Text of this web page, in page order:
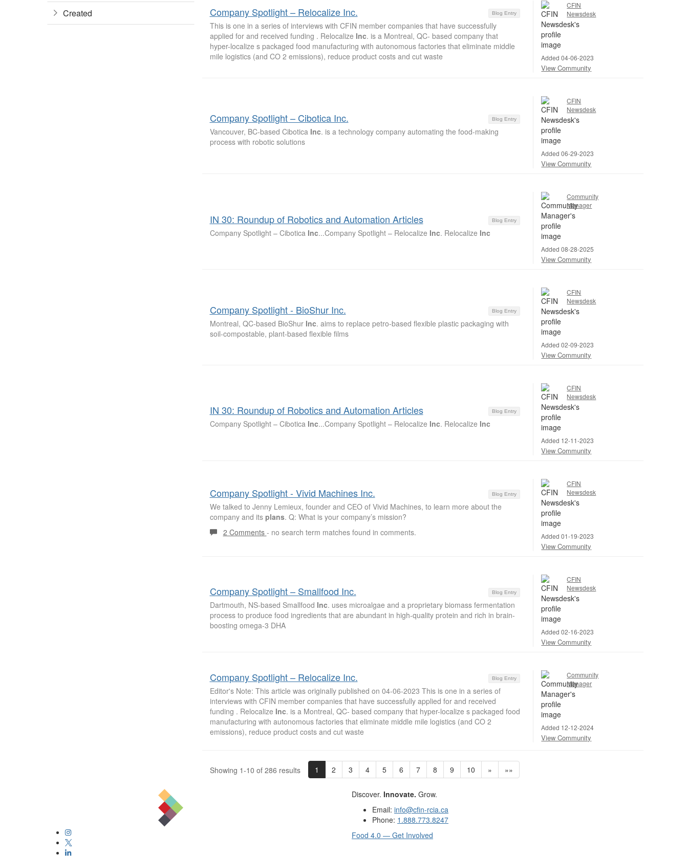
Created
Blog Entry
Company Spotlight – Relocalize Inc.
This is one in a series of interviews with CFIN member companies that have successfully
applied for and received funding . Relocalize Inc. is a Montreal, QC- based company that
hyper-localize s packaged food manufacturing with autonomous factories that eliminate middle
mile logistics (and CO 2 emissions), reduce product costs and cut waste
CFIN
Newsdesk
Added 04-06-2023
View Community
Blog Entry
Company Spotlight – Cibotica Inc.
Vancouver, BC-based Cibotica Inc. is a technology company automating the food-making
process with robotic solutions
CFIN
Newsdesk
Added 06-29-2023
View Community
Blog Entry
IN 30: Roundup of Robotics and Automation Articles
Company Spotlight – Cibotica Inc...Company Spotlight – Relocalize Inc. Relocalize Inc
Community
Manager
Added 08-28-2025
View Community
Blog Entry
Company Spotlight - BioShur Inc.
Montreal, QC-based BioShur Inc. aims to replace petro-based flexible plastic packaging with
soil-compostable, plant-based flexible films
CFIN
Newsdesk
Added 02-09-2023
View Community
Blog Entry
IN 30: Roundup of Robotics and Automation Articles
Company Spotlight – Cibotica Inc...Company Spotlight – Relocalize Inc. Relocalize Inc
CFIN
Newsdesk
Added 12-11-2023
View Community
Blog Entry
Company Spotlight - Vivid Machines Inc.
We talked to Jenny Lemieux, founder and CEO of Vivid Machines, to learn more about the
company and its plans. Q: What is your company’s mission?
2 Comments - no search term matches found in comments.
CFIN
Newsdesk
Added 01-19-2023
View Community
Blog Entry
Company Spotlight – Smallfood Inc.
Dartmouth, NS-based Smallfood Inc. uses microalgae and a proprietary biomass fermentation
process to produce food ingredients that are abundant in high-quality protein and rich in brain-
boosting omega-3 DHA
CFIN
Newsdesk
Added 02-16-2023
View Community
Blog Entry
Company Spotlight – Relocalize Inc.
Editor's Note: This article was originally published on 04-06-2023 This is one in a series of
interviews with CFIN member companies that have successfully applied for and received
funding . Relocalize Inc. is a Montreal, QC- based company that hyper-localize s packaged food
manufacturing with autonomous factories that eliminate middle mile logistics (and CO 2
emissions), reduce product costs and cut waste
Community
Manager
Added 12-12-2024
View Community
Showing 1-10 of 286 results 1 2 3 4 5 6 7 8 9 10 » »»
Discover. Innovate. Grow.
Email: info@cfin-rcia.ca
Phone: 1.888.773.8247
Food 4.0 — Get Involved